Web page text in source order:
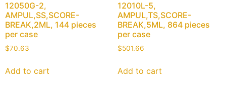
12050G-2,
AMPUL,SS,SCORE-
BREAK,2ML, 144 pieces
per case
$70.63
Add to cart
12010L-5,
AMPUL,TS,SCORE-
BREAK,5ML, 864 pieces
per case
$501.66
Add to cart